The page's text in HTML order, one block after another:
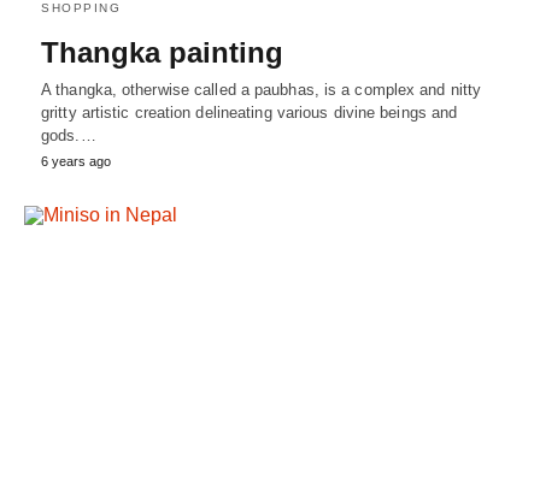
SHOPPING
Thangka painting
A thangka, otherwise called a paubhas, is a complex and nitty
gritty artistic creation delineating various divine beings and
gods.…
6 years ago